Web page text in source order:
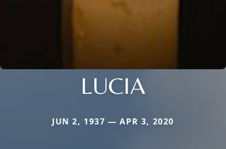
LUCIA
JUN 2, 1937 — APR 3, 2020